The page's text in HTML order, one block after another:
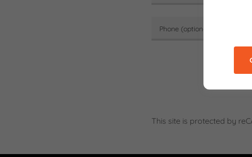
This site is protected by